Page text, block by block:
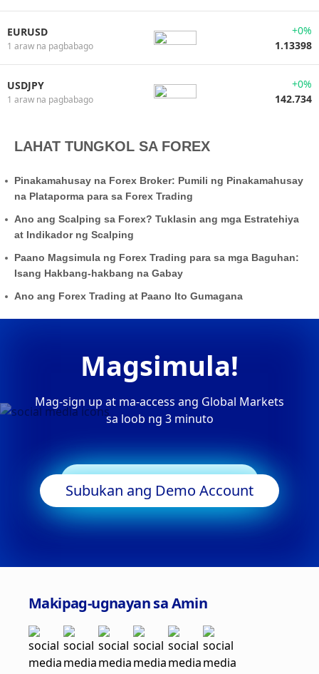
EURUSD
1 araw na pagbabago
+0%
1.13398
USDJPY
1 araw na pagbabago
+0%
142.734
LAHAT TUNGKOL SA FOREX
Pinakamahusay na Forex Broker: Pumili ng Pinakamahusay
na Plataporma para sa Forex Trading
Ano ang Scalping sa Forex? Tuklasin ang mga Estratehiya
at Indikador ng Scalping
Paano Magsimula ng Forex Trading para sa mga Baguhan:
Isang Hakbang-hakbang na Gabay
Ano ang Forex Trading at Paano Ito Gumagana
Magsimula!
Mag-sign up at ma-access ang Global Markets
sa loob ng 3 minuto
Simulan ang Trading
Subukan ang Demo Account
Makipag-ugnayan sa Amin